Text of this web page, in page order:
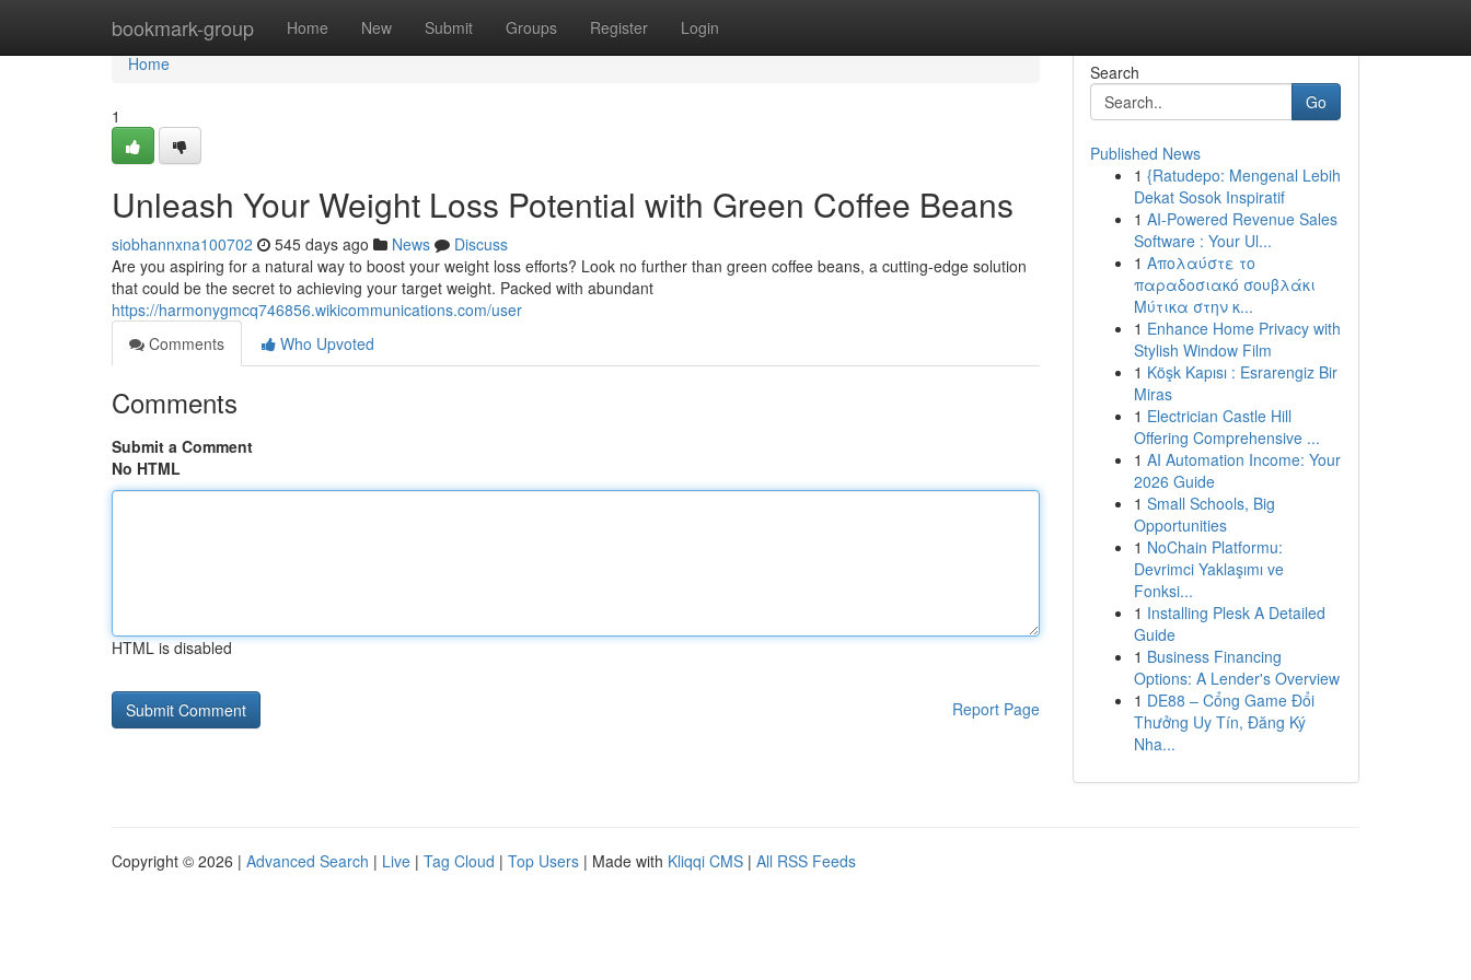
bookmark-group Home New Submit Groups Register Login
Home
Home
1
Unleash Your Weight Loss Potential with Green Coffee Beans
siobhannxna100702 545 days ago News
Discuss
Are you aspiring for a natural way to boost your weight loss efforts? Look no further than green coffee beans, a cutting-edge solution
that could be the secret to achieving your target weight. Packed with abundant
https://harmonygmcq746856.wikicommunications.com/user
Comments
Who Upvoted
Comments
Submit a Comment
No HTML
HTML is disabled
Report Page
Search
Go
Published News
1 {Ratudepo: Mengenal Lebih
Dekat Sosok Inspiratif
1 AI-Powered Revenue Sales
Software : Your Ul...
1 Απολαύστε το
παραδοσιακό σουβλάκι
Μύτικα στην κ...
1 Enhance Home Privacy with
Stylish Window Film
1 Köşk Kapısı : Esrarengiz Bir
Miras
1 Electrician Castle Hill
Offering Comprehensive ...
1 AI Automation Income: Your
2026 Guide
1 Small Schools, Big
Opportunities
1 NoChain Platformu:
Devrimci Yaklaşımı ve
Fonksi...
1 Installing Plesk A Detailed
Guide
1 Business Financing
Options: A Lender's Overview
1 DE88 – Cổng Game Đổi
Thưởng Uy Tín, Đăng Ký
Nha...
Copyright © 2026 | Advanced Search | Live | Tag Cloud | Top Users | Made with Kliqqi CMS | All RSS Feeds